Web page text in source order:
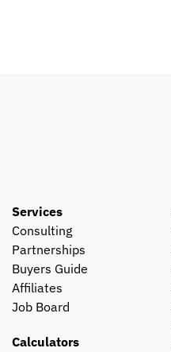
Services
Consulting
Partnerships
Buyers Guide
Affiliates
Job Board
Calculators